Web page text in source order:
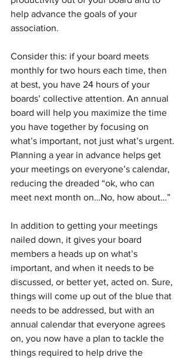
help advance the goals of your
association.
Consider this: if your board meets
monthly for two hours each time, then
at best, you have 24 hours of your
boards’ collective attention. An annual
board will help you maximize the time
you have together by focusing on
what’s important, not just what’s urgent.
Planning a year in advance helps get
your meetings on everyone’s calendar,
reducing the dreaded “ok, who can
meet next month on…No, how about…”
In addition to getting your meetings
nailed down, it gives your board
members a heads up on what’s
important, and when it needs to be
discussed, or better yet, acted on. Sure,
things will come up out of the blue that
needs to be addressed, but with an
annual calendar that everyone agrees
on, you now have a plan to tackle the
things required to help drive the